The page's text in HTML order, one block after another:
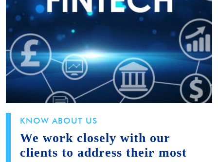
KNOW ABOUT US
We work closely with our
clients to address their most